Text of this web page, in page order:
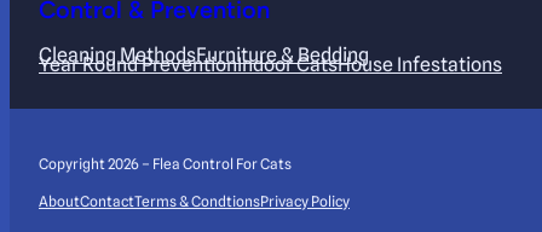
Control & Prevention
Cleaning MethodsFurniture & Bedding
Year Round PreventionIndoor CatsHouse Infestations
Copyright 2026 – Flea Control For Cats
AboutContactTerms & CondtionsPrivacy Policy